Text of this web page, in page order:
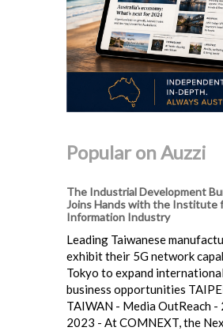
Popular on Auzzi
The Industrial Development
Joins Hands with the Institute
Information Industry
Leading Taiwanese
exhibit their 5G network
Tokyo to expand
business opportunities
TAIWAN - Media OutReach -
2023 - At COMNEXT, the